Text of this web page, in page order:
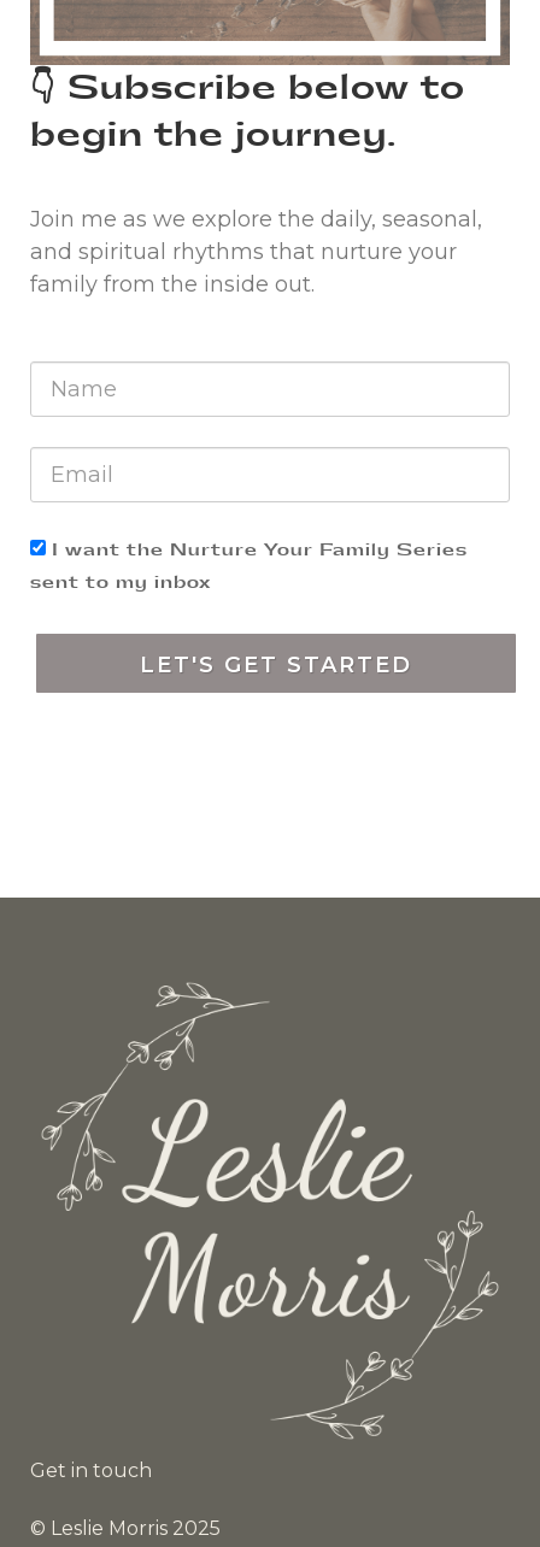
👇 Subscribe below to
begin the journey.
Join me as we explore the daily, seasonal,
and spiritual rhythms that nurture your
family from the inside out.
​I want the Nurture Your Family Series
sent to my inbox
LET'S GET STARTED
Get in touch
© Leslie Morris 2025